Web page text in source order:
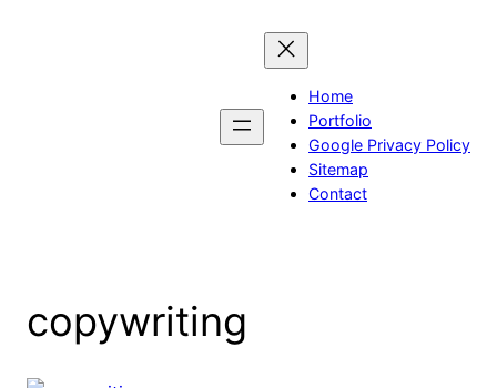
Home
Portfolio
Google Privacy Policy
Sitemap
Contact
copywriting